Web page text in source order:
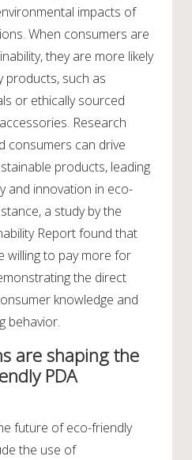
impacts of
When consumers are
they are more likely
such as
or ethically sourced
Research
consumers can drive
products, leading
and innovation in eco-
a study by the
Report found that
willing to pay more for
the direct
knowledge and
behavior.
are shaping the
PDA
future of eco-friendly
the use of